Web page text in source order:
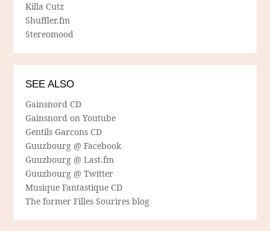
Killa Cutz
Shuffler.fm
Stereomood
SEE ALSO
Gainsnord CD
Gainsnord on Youtube
Gentils Garcons CD
Guuzbourg @ Facebook
Guuzbourg @ Last.fm
Guuzbourg @ Twitter
Musique Fantastique CD
The former Filles Sourires blog